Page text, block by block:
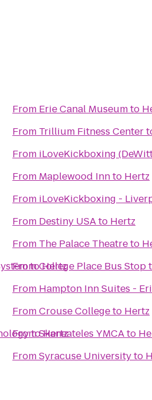
toHertz
toHertz
From Erie Canal Museumto
From Trillium Fitness Center
From iLoveKickboxing
From Maplewood Innto Hertz
From iLoveKickboxing -
From Destiny USAto Hertz
From The Palace Theatreto
FromCollege Place Bus Stop
From Hampton Inn Suites -
FromCrouse Collegeto Hertz
FromSkaneateles YMCAto
FromSyracuse Universityto